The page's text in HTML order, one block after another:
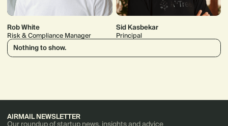
Rob White
Risk & Compliance Manager
Sid Kasbekar
Principal
Nothing to show.
AIRMAIL NEWSLETTER
Our roundup of startup news, insights and advice